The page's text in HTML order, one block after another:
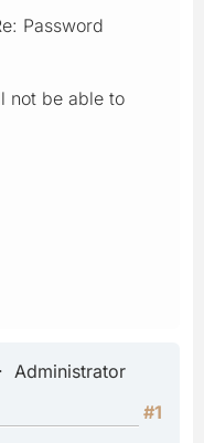
Password
not be able to
Administrator
#1